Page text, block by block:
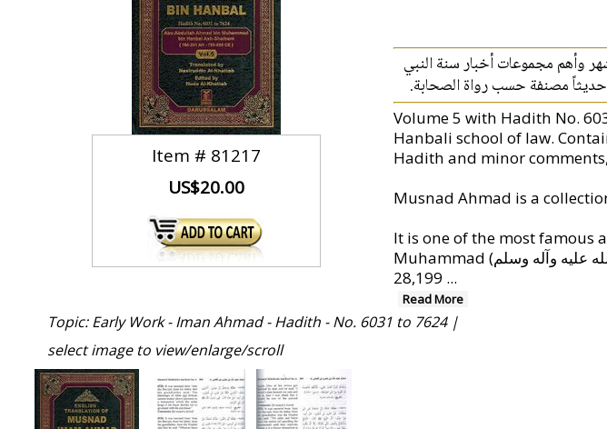
Item # 81217
US$20.00
وأهم مجموعات أخبار سنة النبي
Volume 5 with Hadith No.
Hanbali school of law.
Hadith and minor
It is one of the most famous
Muhammad (صلى الله عليه وآله وسلم). It is the largest of the main books of Hadith containing around
28,199 ...
Read More
Topic: Early Work - Iman Ahmad - Hadith - No. 6031 to 7624 |
select image to view/enlarge/scroll